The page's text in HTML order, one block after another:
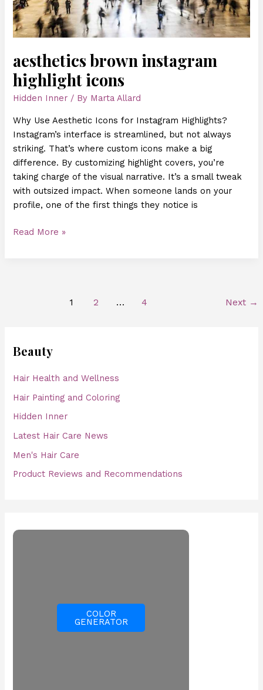
aesthetics brown instagram
highlight icons
Hidden Inner / By Marta Allard
Why Use Aesthetic Icons for Instagram Highlights?
Instagram’s interface is streamlined, but not always
striking. That’s where custom icons make a big
difference. By customizing highlight covers, you’re
taking charge of the visual narrative. It’s a small tweak
with outsized impact. When someone lands on your
profile, one of the first things they notice is
Read More »
1 2 … 4 Next →
Beauty
Hair Health and Wellness
Hair Painting and Coloring
Hidden Inner
Latest Hair Care News
Men's Hair Care
Product Reviews and Recommendations
COLOR
GENERATOR